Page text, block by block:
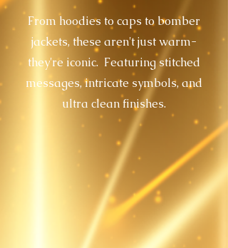
From hoodies to caps to bomber
jackets, these aren't just warm-
they're iconic. Featuring stitched
messages, intricate symbols, and
ultra clean finishes.